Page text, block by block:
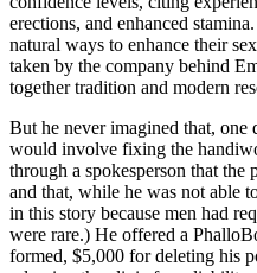
erections, and enhanced
natural ways to enhance their
taken by the company behind
together tradition and modern
But he never imagined that, one
would involve fixing the
through a spokesperson that
and that, while he was not able
in this story because men had
were rare.) He offered a
formed, $5,000 for deleting his